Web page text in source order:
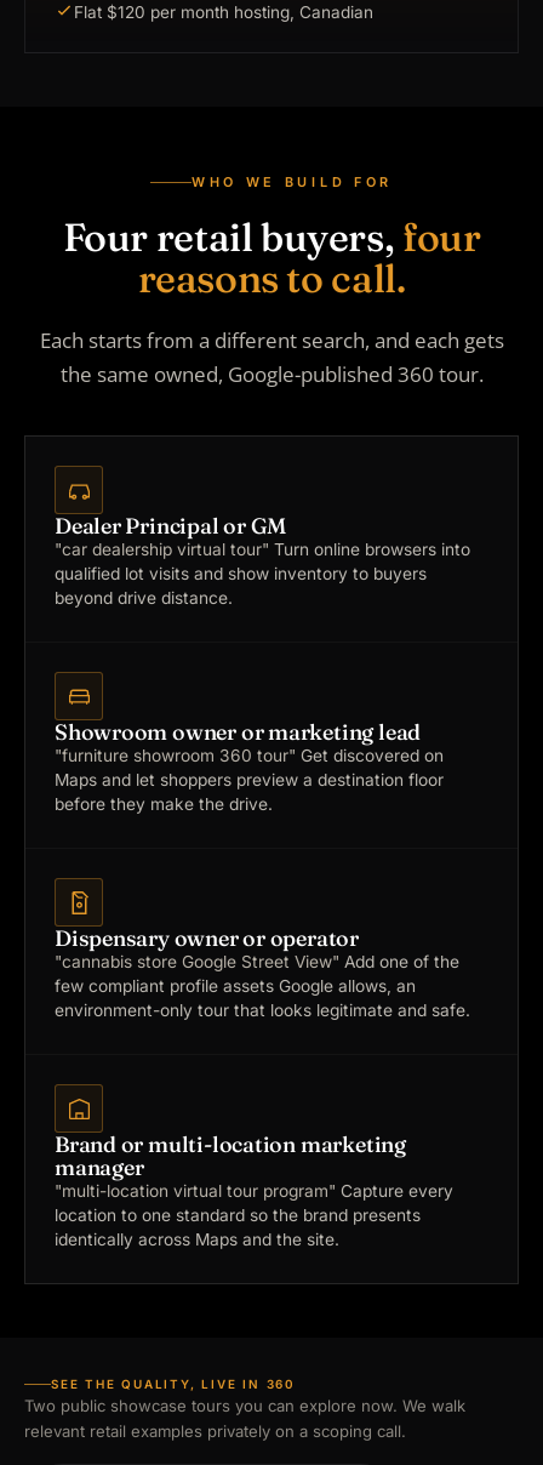
Flat $120 per month hosting, Canadian
WHO WE BUILD FOR
Four retail buyers, four
reasons to call.
Each starts from a different search, and each gets
the same owned, Google-published 360 tour.
Dealer Principal or GM
"car dealership virtual tour" Turn online browsers into
qualified lot visits and show inventory to buyers
beyond drive distance.
Showroom owner or marketing lead
"furniture showroom 360 tour" Get discovered on
Maps and let shoppers preview a destination floor
before they make the drive.
Dispensary owner or operator
"cannabis store Google Street View" Add one of the
few compliant profile assets Google allows, an
environment-only tour that looks legitimate and safe.
Brand or multi-location marketing
manager
"multi-location virtual tour program" Capture every
location to one standard so the brand presents
identically across Maps and the site.
SEE THE QUALITY, LIVE IN 360
Two public showcase tours you can explore now. We walk
relevant retail examples privately on a scoping call.